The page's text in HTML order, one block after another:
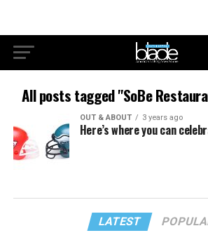
All posts tagged "SoBe
OUT & ABOUT 3 years ago
Here’s where you can
LATEST